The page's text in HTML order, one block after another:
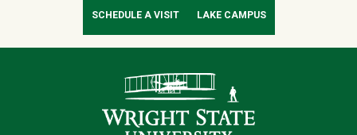
SCHEDULE A VISIT LAKE CAMPUS